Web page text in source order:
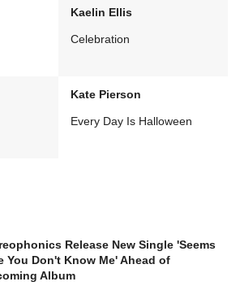
Kaelin Ellis
Celebration
Kate Pierson
Every Day Is Halloween
Release New Single 'Seems
You Don't Know Me' Ahead of
Album